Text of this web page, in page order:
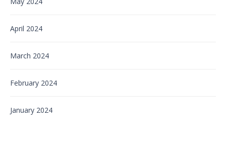
April 2024
March 2024
February 2024
January 2024